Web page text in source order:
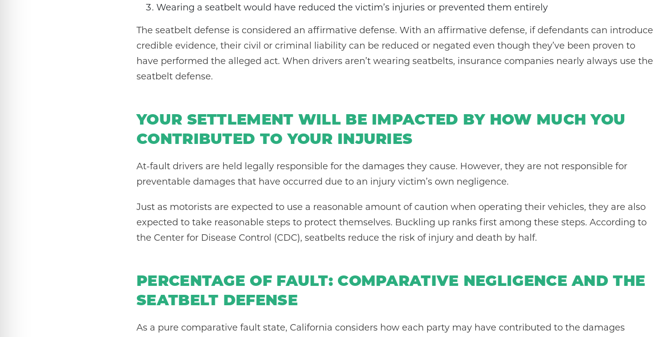
Wearing a seatbelt would have reduced the victim’s injuries or prevented them entirely
The seatbelt defense is considered an affirmative defense. With an affirmative defense, if defendants can introduce
credible evidence, their civil or criminal liability can be reduced or negated even though they’ve been proven to
have performed the alleged act. When drivers aren’t wearing seatbelts, insurance companies nearly always use the
seatbelt defense.
YOUR SETTLEMENT WILL BE IMPACTED BY HOW MUCH YOU
CONTRIBUTED TO YOUR INJURIES
At-fault drivers are held legally responsible for the damages they cause. However, they are not responsible for
preventable damages that have occurred due to an injury victim’s own negligence.
Just as motorists are expected to use a reasonable amount of caution when operating their vehicles, they are also
expected to take reasonable steps to protect themselves. Buckling up ranks first among these steps. According to
the Center for Disease Control (CDC), seatbelts reduce the risk of injury and death by half.
PERCENTAGE OF FAULT: COMPARATIVE NEGLIGENCE AND THE
SEATBELT DEFENSE
As a pure comparative fault state, California considers how each party may have contributed to the damages